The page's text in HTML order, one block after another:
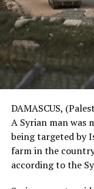
DAMASCUS,
A Syrian man was
being targeted by
farm in the
according to the